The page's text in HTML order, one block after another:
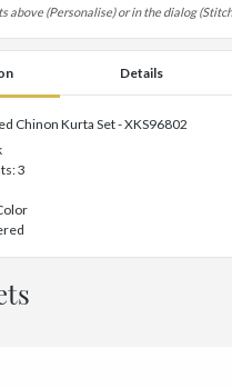
above (Personalise) or in the dialog
Details
Chinon Kurta Set - XKS96802
3